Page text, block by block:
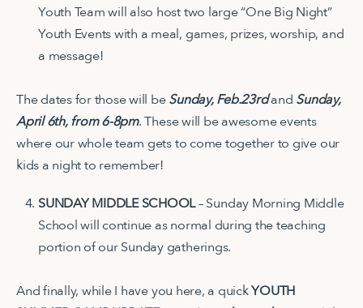
Youth Team will also host two large “One Big Night”
Youth Events with a meal, games, prizes, worship, and
a message!
The dates for those will beSunday, Feb.23rdand Sunday,
April 6th, from 6-8pm. These will be awesome events
where our whole team gets to come together to give our
kids a night to remember!
SUNDAY MIDDLE SCHOOL– Sunday Morning Middle
School will continue as normal during the teaching
portion of our Sunday gatherings.
And finally, while I have you here, a quickYOUTH